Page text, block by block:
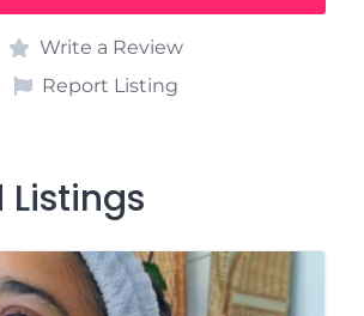
Write a Review
Report Listing
Listings